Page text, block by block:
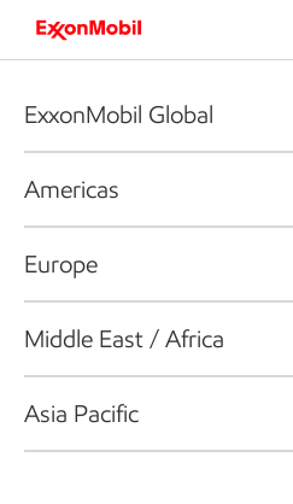
ExxonMobil Global
Americas
Europe
Middle East / Africa
Asia Pacific